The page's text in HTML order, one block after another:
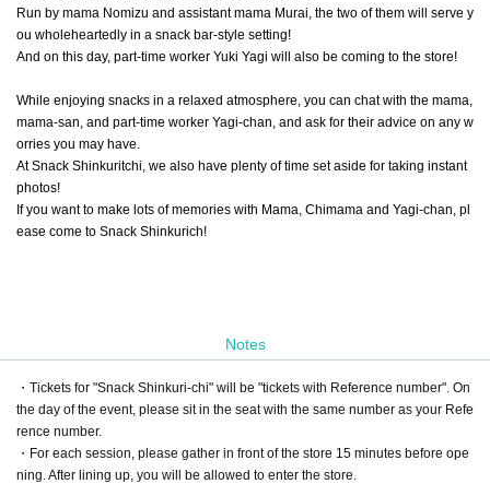
Run by mama Nomizu and assistant mama Murai, the two of them will serve y
ou wholeheartedly in a snack bar-style setting!
And on this day, part-time worker Yuki Yagi will also be coming to the store!
While enjoying snacks in a relaxed atmosphere, you can chat with the mama,
mama-san, and part-time worker Yagi-chan, and ask for their advice on any w
orries you may have.
At Snack Shinkuritchi, we also have plenty of time set aside for taking instant
photos!
If you want to make lots of memories with Mama, Chimama and Yagi-chan, pl
ease come to Snack Shinkurich!
Notes
・Tickets for "Snack Shinkuri-chi" will be "tickets with Reference number". On
the day of the event, please sit in the seat with the same number as your Refe
rence number.
・For each session, please gather in front of the store 15 minutes before ope
ning. After lining up, you will be allowed to enter the store.